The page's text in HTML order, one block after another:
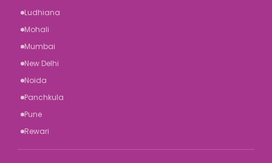
Ludhiana
Mohali
Mumbai
New Delhi
Noida
Panchkula
Pune
Rewari